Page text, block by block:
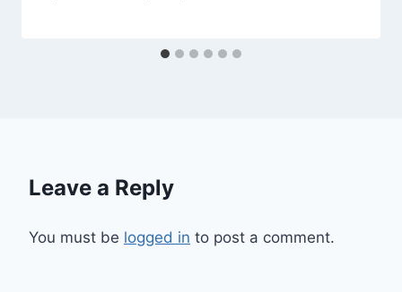
Leave a Reply
You must be logged in to post a comment.